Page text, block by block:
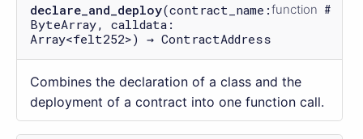
declare_and_deploy(contract_name:
ByteArray, calldata:
Array<felt252>) → ContractAddress
function
Combines the declaration of a class and the
deployment of a contract into one function call.